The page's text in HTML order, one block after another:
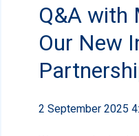
Q&A with
Our New
2 September 2025